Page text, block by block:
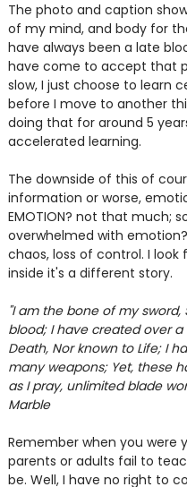
The photo and caption
of my mind, and body for
have always been a late
have come to accept that
slow, I just choose to learn
before I move to another
doing that for around 5
accelerated learning.
The downside of this of
information or worse,
EMOTION? not that much;
overwhelmed with emotion?
chaos, loss of control. I
inside it's a different story.
"I am the bone of my
blood; I have created over
Death, Nor known to Life; I
many weapons; Yet, these
as I pray, unlimited blade
Marble
Remember when you were
parents or adults fail to
be. Well, I have no right to